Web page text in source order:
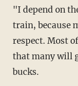
"I depend on
train, because
respect. Most
that many will
bucks.